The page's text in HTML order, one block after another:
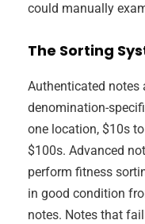
could manually
The Sorting
Authenticated notes
denomination-
one location, $10s
$100s. Advanced
perform fitness
in good condition
notes. Notes that